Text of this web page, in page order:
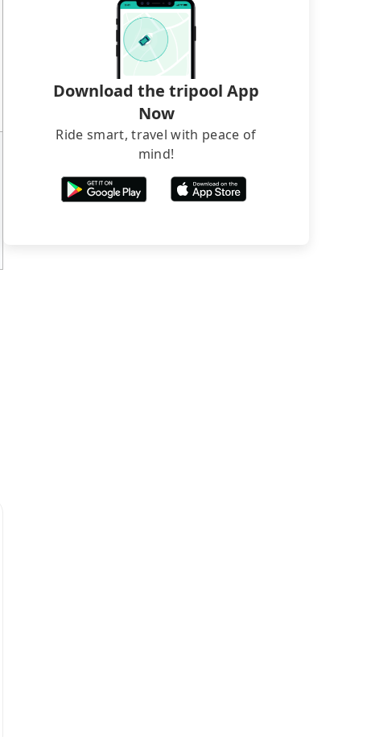
Download the tripool App
Now
Ride smart, travel with peace of
mind!